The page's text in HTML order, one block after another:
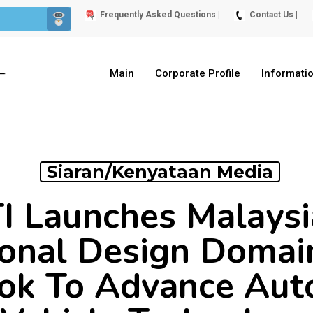
Frequently Asked Questions | Contact Us |
Main Corporate Profile
Siaran/Kenyataan Media
Launches
Design
To Advance